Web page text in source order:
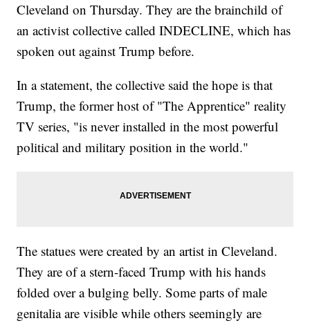
Cleveland on Thursday. They are the brainchild of
an activist collective called INDECLINE, which has
spoken out against Trump before.
In a statement, the collective said the hope is that
Trump, the former host of "The Apprentice" reality
TV series, "is never installed in the most powerful
political and military position in the world."
The statues were created by an artist in Cleveland.
They are of a stern-faced Trump with his hands
folded over a bulging belly. Some parts of male
genitalia are visible while others seemingly are